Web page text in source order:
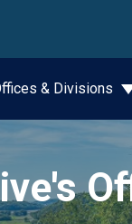
& Divisions